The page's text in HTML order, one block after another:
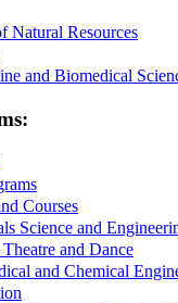
Natural Resources
and Biomedical
Courses
Science and
and Dance
and Chemical